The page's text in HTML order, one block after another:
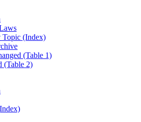
Topic (Index)
(Table 1)
(Table 2)